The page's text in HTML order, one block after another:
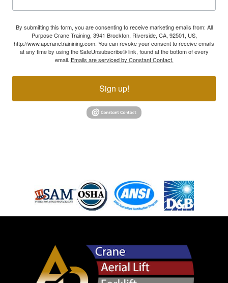
By submitting this form, you are consenting to receive marketing emails from: All
Purpose Crane Training, 3941 Brockton, Riverside, CA, 92501, US,
http://www.apcranetrainining.com. You can revoke your consent to receive emails
at any time by using the SafeUnsubscribe® link, found at the bottom of every
email. Emails are serviced by Constant Contact.
Sign up!